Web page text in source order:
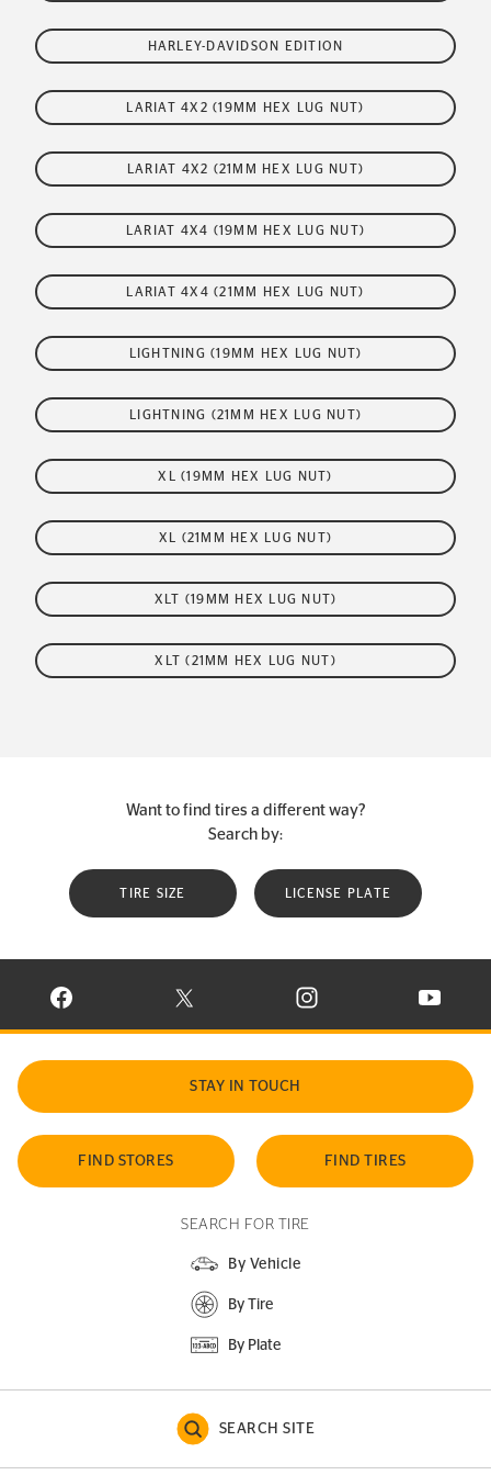
HARLEY-DAVIDSON EDITION
LARIAT 4X2 (19MM HEX LUG NUT)
LARIAT 4X2 (21MM HEX LUG NUT)
LARIAT 4X4 (19MM HEX LUG NUT)
LARIAT 4X4 (21MM HEX LUG NUT)
LIGHTNING (19MM HEX LUG NUT)
LIGHTNING (21MM HEX LUG NUT)
XL (19MM HEX LUG NUT)
XL (21MM HEX LUG NUT)
XLT (19MM HEX LUG NUT)
XLT (21MM HEX LUG NUT)
Want to find tires a different way?
Search by:
TIRE SIZE LICENSE PLATE
VISIT CONTINENTAL TIRE ON FACEBOOK IN NEW WINDOW
VISIT CONTINENTAL TIRE ON X IN NEW
VISIT CONTINENTAL TIRE
VISIT
STAY IN TOUCH
FIND STORES FIND TIRES
SEARCH FOR TIRE
By Vehicle
By Tire
By Plate
SEARCH SITE